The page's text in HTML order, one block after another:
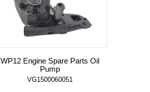
WP12 Engine Spare Parts Oil
Pump
VG1500060051